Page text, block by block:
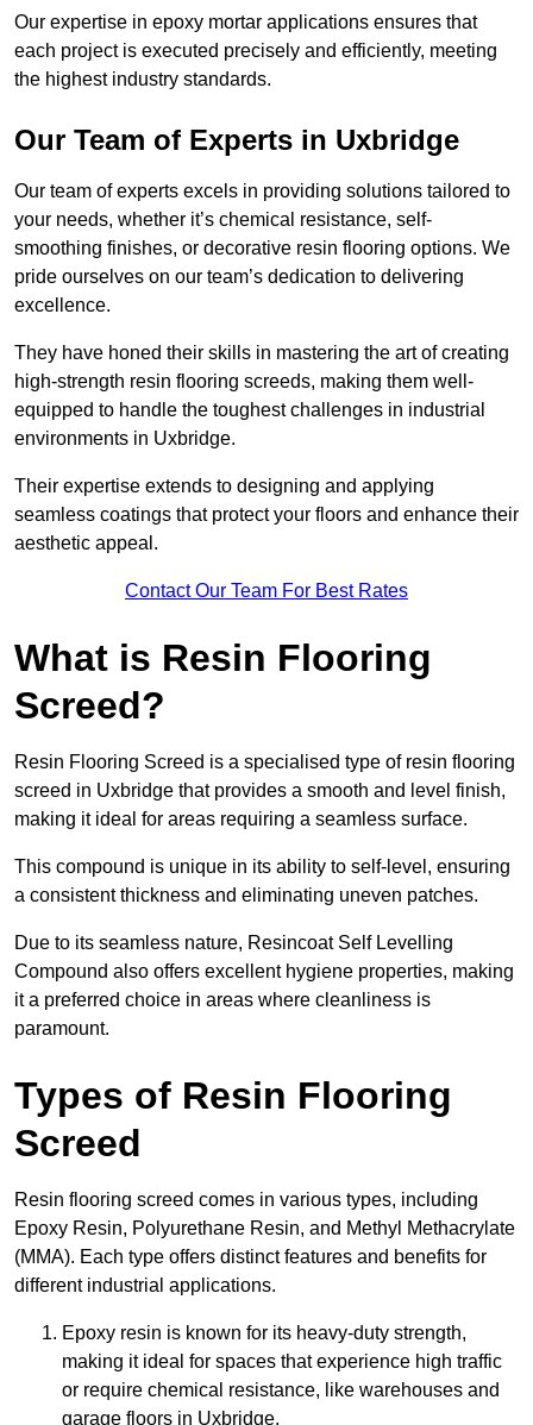
Our expertise in epoxy mortar applications ensures that
each project is executed precisely and efficiently, meeting
the highest industry standards.
Our Team of Experts in Uxbridge
Our team of experts excels in providing solutions tailored to
your needs, whether it’s chemical resistance, self-
smoothing finishes, or decorative resin flooring options. We
pride ourselves on our team’s dedication to delivering
excellence.
They have honed their skills in mastering the art of creating
high-strength resin flooring screeds, making them well-
equipped to handle the toughest challenges in industrial
environments in Uxbridge.
Their expertise extends to designing and applying
seamless coatings that protect your floors and enhance their
aesthetic appeal.
Contact Our Team For Best Rates
What is Resin Flooring
Screed?
Resin Flooring Screed is a specialised type of resin flooring
screed in Uxbridge that provides a smooth and level finish,
making it ideal for areas requiring a seamless surface.
This compound is unique in its ability to self-level, ensuring
a consistent thickness and eliminating uneven patches.
Due to its seamless nature, Resincoat Self Levelling
Compound also offers excellent hygiene properties, making
it a preferred choice in areas where cleanliness is
paramount.
Types of Resin Flooring
Screed
Resin flooring screed comes in various types, including
Epoxy Resin, Polyurethane Resin, and Methyl Methacrylate
(MMA). Each type offers distinct features and benefits for
different industrial applications.
Epoxy resin is known for its heavy-duty strength,
making it ideal for spaces that experience high traffic
or require chemical resistance, like warehouses and
garage floors in Uxbridge.